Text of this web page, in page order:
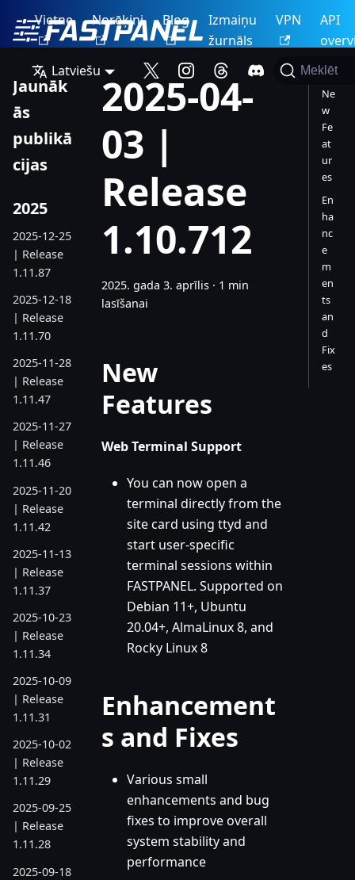
Vietne Norēķini Blog
Izmaiņu
žurnāls
VPN
API
Latviešu
Meklēt
Jaunāk
ās
publikā
cijas
2025
2025-12-25
| Release
1.11.87
2025-12-18
| Release
1.11.70
2025-11-28
| Release
1.11.47
2025-11-27
| Release
1.11.46
2025-11-20
| Release
1.11.42
2025-11-13
| Release
1.11.37
2025-10-23
| Release
1.11.34
2025-10-09
| Release
1.11.31
2025-10-02
| Release
1.11.29
2025-09-25
| Release
1.11.28
2025-09-18
2025-04-
03 |
Release
1.10.712
2025. gada 3. aprīlis · 1 min
lasīšanai
New
Features
Web Terminal Support
You can now open a
terminal directly from the
site card using ttyd and
start user-specific
terminal sessions within
FASTPANEL. Supported on
Debian 11+, Ubuntu
20.04+, AlmaLinux 8, and
Rocky Linux 8
Enhancement
s and Fixes
Various small
enhancements and bug
fixes to improve overall
system stability and
performance
Ne
w
Fe
at
ur
es
En
ha
nc
e
m
en
ts
an
d
Fix
es